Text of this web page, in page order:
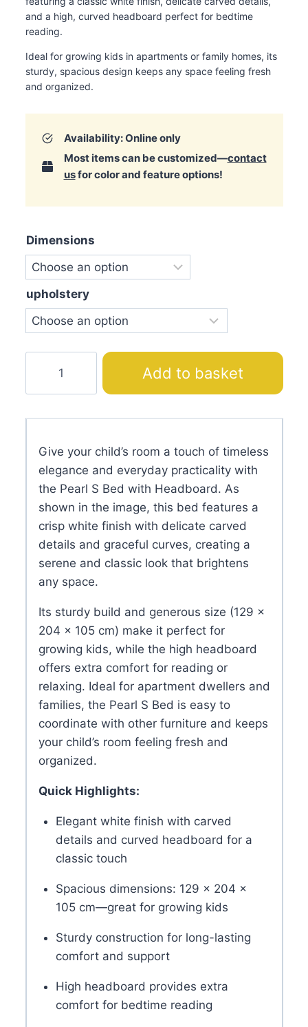
and a high, curved headboard perfect for bedtime
reading.
Ideal for growing kids in apartments or family homes, its
sturdy, spacious design keeps any space feeling fresh
and organized.
Availability: Online only
Most items can be customized—contact
usfor color and feature options!
Dimensions
upholstery
Bed
with
quantity
Add to basket
Give your child’s room a touch of timeless
elegance and everyday practicality with
the Pearl S Bed with Headboard. As
shown in the image, this bed features a
crisp white finish with delicate carved
details and graceful curves, creating a
serene and classic look that brightens
any space.
Its sturdy build and generous size (129 ×
204 × 105 cm) make it perfect for
growing kids, while the high headboard
offers extra comfort for reading or
relaxing. Ideal for apartment dwellers and
families, the Pearl S Bed is easy to
coordinate with other furniture and keeps
your child’s room feeling fresh and
organized.
Quick Highlights:
Elegant white finish with carved
details and curved headboard for a
classic touch
Spacious dimensions: 129 × 204 ×
105 cm—great for growing kids
Sturdy construction for long-lasting
comfort and support
High headboard provides extra
comfort for bedtime reading